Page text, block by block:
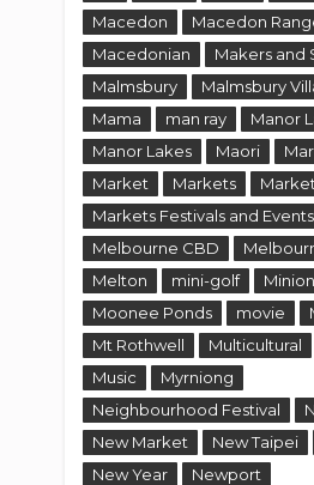
Macedon
Macedon
Macedonian
Makers and
Malmsbury
Malmsbury
Mama
man ray
Manor
Manor Lakes
Maori
Market
Markets
Markets Festivals and Events
Melbourne CBD
Melton
mini-golf
Moonee Ponds
movie
Mt Rothwell
Multicultural
Music
Myrniong
Neighbourhood Festival
New Market
New Taipei
New Year
Newport